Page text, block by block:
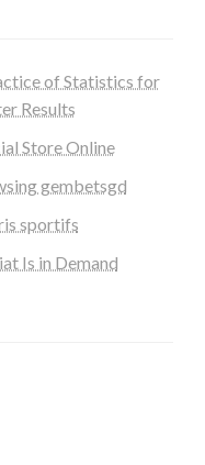
of Statistics for
Results
Store Online
gembetsgd
sportifs
Is in Demand